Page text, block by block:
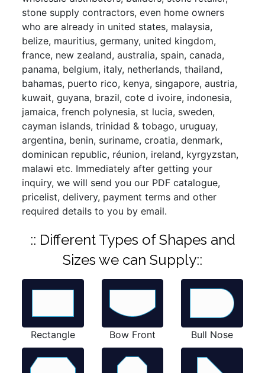
stone supply contractors, even home owners
who are already in united states, malaysia,
belize, mauritius, germany, united kingdom,
france, new zealand, australia, spain, canada,
panama, belgium, italy, netherlands, thailand,
bahamas, puerto rico, kenya, singapore, austria,
kuwait, guyana, brazil, cote d ivoire, indonesia,
jamaica, french polynesia, st lucia, sweden,
cayman islands, trinidad & tobago, uruguay,
argentina, benin, suriname, croatia, denmark,
dominican republic, réunion, ireland, kyrgyzstan,
malawi etc. Immediately after getting your
inquiry, we will send you our PDF catalogue,
pricelist, delivery, payment terms and other
required details to you by email.
:: Different Types of Shapes and
Sizes we can Supply::
Rectangle Bow Front Bull Nose